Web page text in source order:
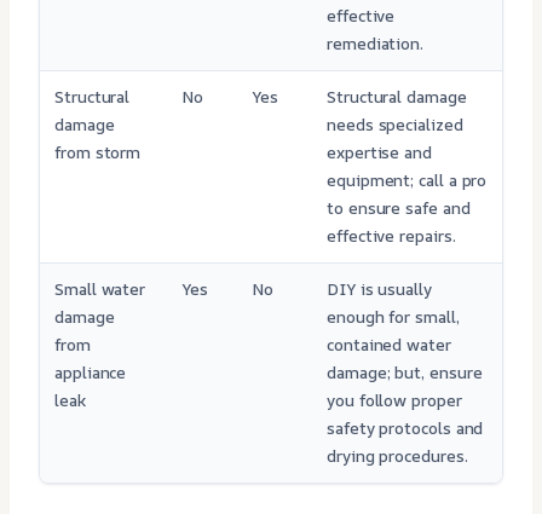
effective
remediation.
Structural
damage
from storm
No Yes
Structural damage
needs specialized
expertise and
equipment; call a pro
to ensure safe and
effective repairs.
Small water
damage
from
appliance
leak
Yes No
DIY is usually
enough for small,
contained water
damage; but, ensure
you follow proper
safety protocols and
drying procedures.